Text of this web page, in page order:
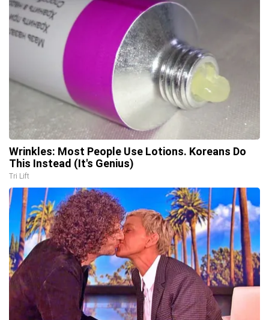
Wrinkles: Most People Use Lotions. Koreans Do
This Instead (It's Genius)
Tri Lift